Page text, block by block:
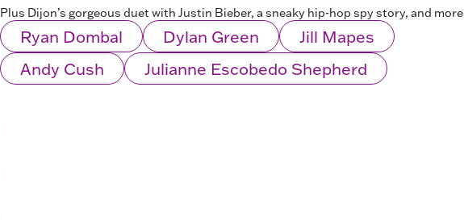
Plus Dijon’s gorgeous duet with Justin Bieber, a sneaky hip-hop spy story, and more
Ryan Dombal Dylan Green
Jill Mapes
Andy Cush
Julianne Escobedo Shepherd